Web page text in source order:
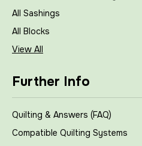
All Sashings
All Blocks
View All
Further Info
Quilting & Answers (FAQ)
Compatible Quilting Systems